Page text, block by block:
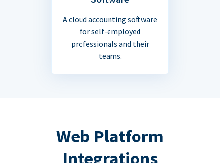
A cloud accounting software
for self-employed
professionals and their
teams.
Web Platform
Integrations